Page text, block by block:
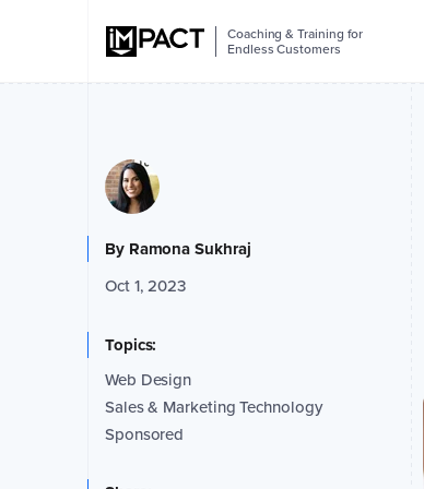
Coaching & Training for
Endless Customers
By Ramona Sukhraj
Oct 1, 2023
Topics:
Web Design
Sales & Marketing Technology
Sponsored